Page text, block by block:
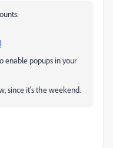
enable popups in your
since it's the weekend.